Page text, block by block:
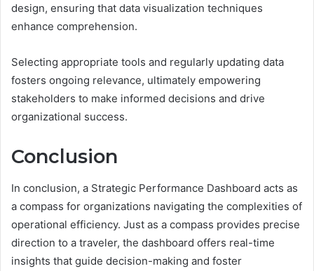
design, ensuring that data visualization techniques
enhance comprehension.
Selecting appropriate tools and regularly updating data
fosters ongoing relevance, ultimately empowering
stakeholders to make informed decisions and drive
organizational success.
Conclusion
In conclusion, a Strategic Performance Dashboard acts as
a compass for organizations navigating the complexities of
operational efficiency. Just as a compass provides precise
direction to a traveler, the dashboard offers real-time
insights that guide decision-making and foster